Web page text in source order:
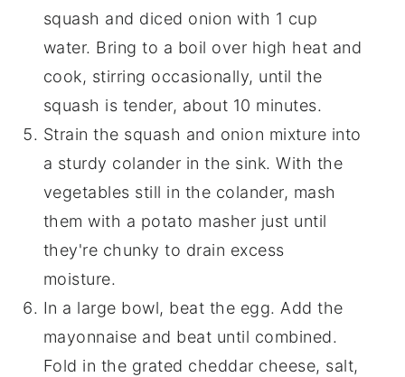
squash and diced onion with 1 cup
water. Bring to a boil over high heat and
cook, stirring occasionally, until the
squash is tender, about 10 minutes.
Strain the squash and onion mixture into
a sturdy colander in the sink. With the
vegetables still in the colander, mash
them with a potato masher just until
they're chunky to drain excess
moisture.
In a large bowl, beat the egg. Add the
mayonnaise and beat until combined.
Fold in the grated cheddar cheese, salt,